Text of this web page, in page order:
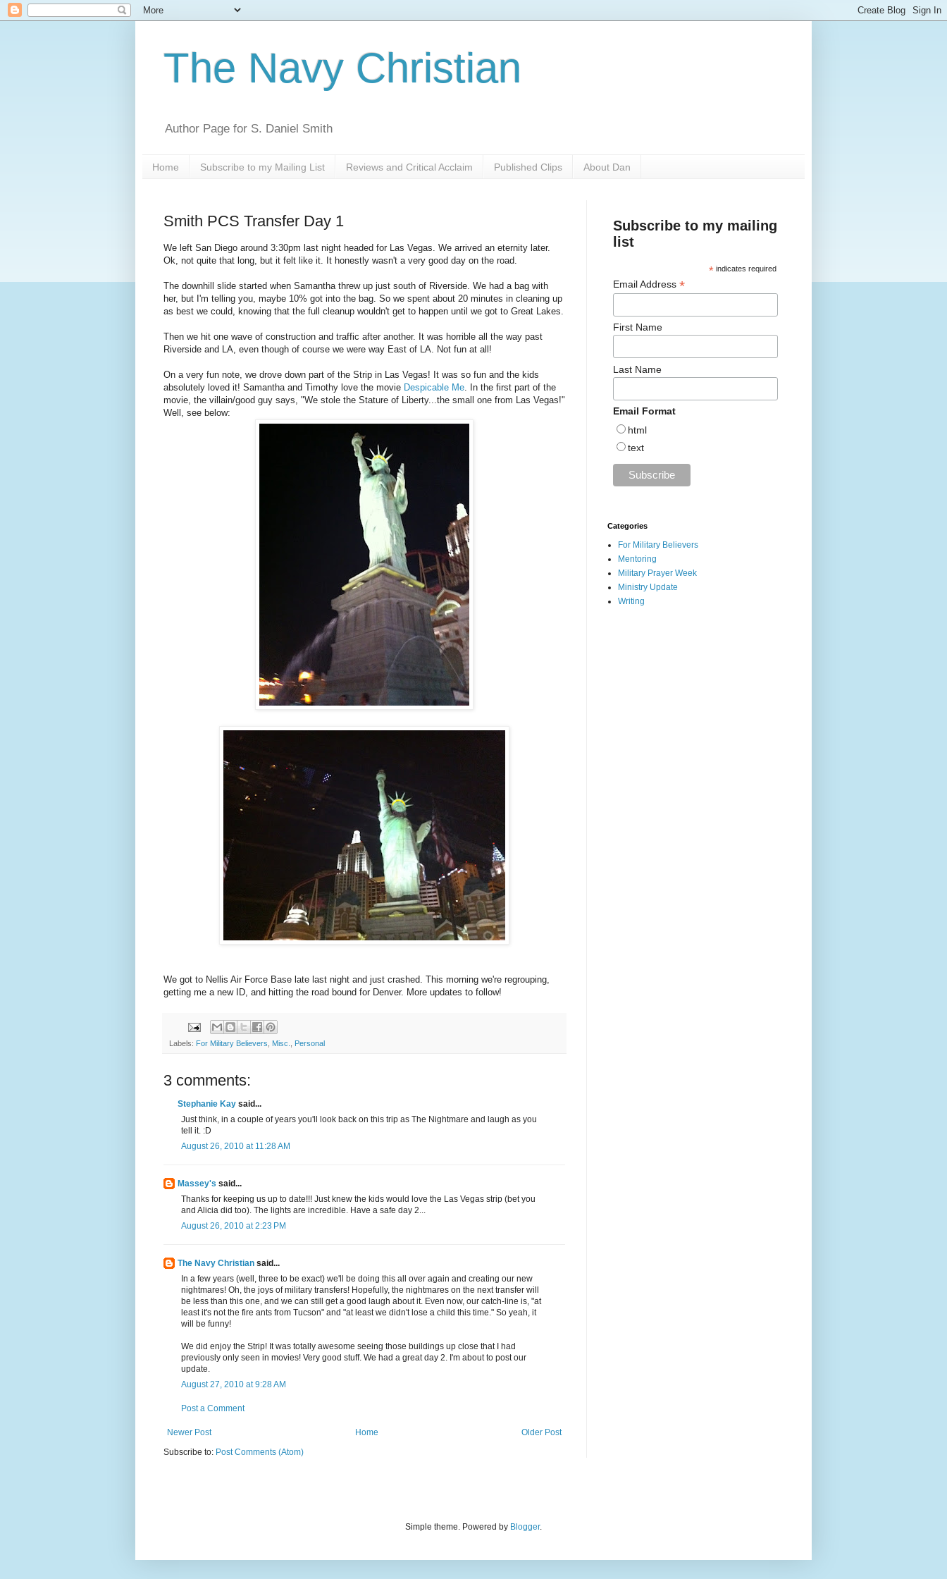
The Navy Christian
Author Page for S. Daniel Smith
Home Subscribe to my Mailing List Reviews and Critical Acclaim Published Clips About Dan
Smith PCS Transfer Day 1
We left San Diego around 3:30pm last night headed for Las Vegas. We arrived an eternity later.
Ok, not quite that long, but it felt like it. It honestly wasn't a very good day on the road.
The downhill slide started when Samantha threw up just south of Riverside. We had a bag with
her, but I'm telling you, maybe 10% got into the bag. So we spent about 20 minutes in cleaning up
as best we could, knowing that the full cleanup wouldn't get to happen until we got to Great Lakes.
Then we hit one wave of construction and traffic after another. It was horrible all the way past
Riverside and LA, even though of course we were way East of LA. Not fun at all!
On a very fun note, we drove down part of the Strip in Las Vegas! It was so fun and the kids
absolutely loved it! Samantha and Timothy love the movie Despicable Me . In the first part of the
movie, the villain/good guy says, "We stole the Stature of Liberty...the small one from Las Vegas!"
Well, see below:
We got to Nellis Air Force Base late last night and just crashed. This morning we're regrouping,
getting me a new ID, and hitting the road bound for Denver. More updates to follow!
Labels: For Military Believers Misc. Personal
3 comments:
Stephanie Kay said...
Just think, in a couple of years you'll look back on this trip as The Nightmare and laugh as you
tell it. :D
August 26, 2010 at 11:28 AM
Massey's said...
Thanks for keeping us up to date!!! Just knew the kids would love the Las Vegas strip (bet you
and Alicia did too). The lights are incredible. Have a safe day 2...
August 26, 2010 at 2:23 PM
The Navy Christian said...
In a few years (well, three to be exact) we'll be doing this all over again and creating our new
nightmares! Oh, the joys of military transfers! Hopefully, the nightmares on the next transfer will
be less than this one, and we can still get a good laugh about it. Even now, our catch-line is, "at
least it's not the fire ants from Tucson" and "at least we didn't lose a child this time." So yeah, it
will be funny!
We did enjoy the Strip! It was totally awesome seeing those buildings up close that I had
previously only seen in movies! Very good stuff. We had a great day 2. I'm about to post our
update.
August 27, 2010 at 9:28 AM
Post a Comment
Newer Post Older Post
Home
Subscribe to: Post Comments (Atom)
Subscribe to my mailing
list
* indicates required
Email Address *
First Name
Last Name
Email Format
html
text
Categories
For Military Believers
Mentoring
Military Prayer Week
Ministry Update
Writing
Simple theme. Powered by Blogger.